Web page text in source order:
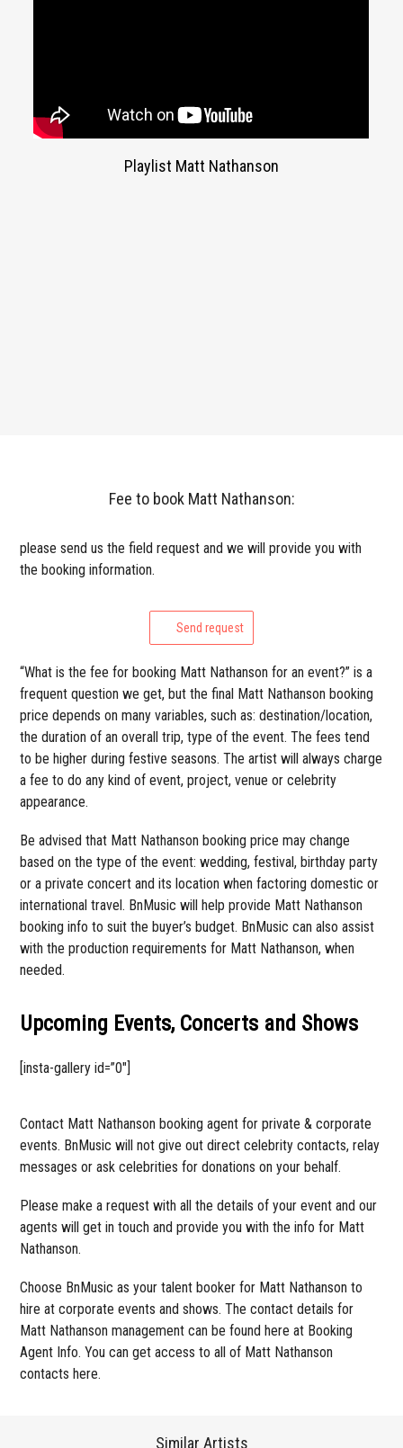
Playlist Matt Nathanson
Fee to book Matt Nathanson:
please send us the field request and we will provide you with
the booking information.
Send request
“What is the fee for booking Matt Nathanson for an event?” is a
frequent question we get, but the final Matt Nathanson booking
price depends on many variables, such as: destination/location,
the duration of an overall trip, type of the event. The fees tend
to be higher during festive seasons. The artist will always charge
a fee to do any kind of event, project, venue or celebrity
appearance.
Be advised that Matt Nathanson booking price may change
based on the type of the event: wedding, festival, birthday party
or a private concert and its location when factoring domestic or
international travel. BnMusic will help provide Matt Nathanson
booking info to suit the buyer’s budget. BnMusic can also assist
with the production requirements for Matt Nathanson, when
needed.
Upcoming Events, Concerts and Shows
[insta-gallery id=”0″]
Contact Matt Nathanson booking agent for private & corporate
events. BnMusic will not give out direct celebrity contacts, relay
messages or ask celebrities for donations on your behalf.
Please make a request with all the details of your event and our
agents will get in touch and provide you with the info for Matt
Nathanson.
Choose BnMusic as your talent booker for Matt Nathanson to
hire at corporate events and shows. The contact details for
Matt Nathanson management can be found here at Booking
Agent Info. You can get access to all of Matt Nathanson
contacts here.
Similar Artists